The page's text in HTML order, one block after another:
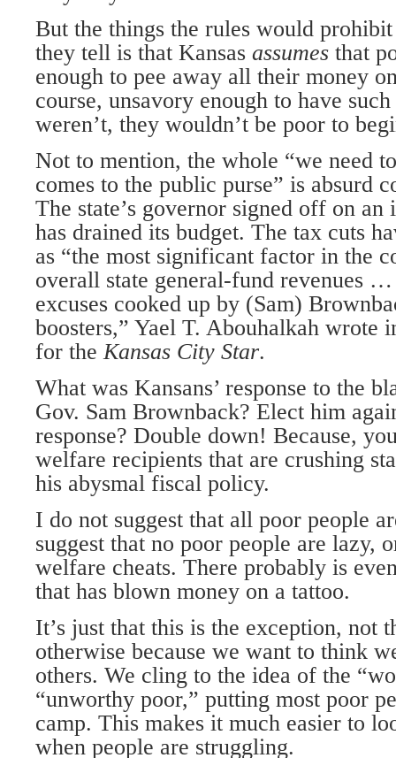
But the things the rules would
they tell is that Kansas assumes that
enough to pee away all their money
course, unsavory enough to have
weren’t, they wouldn’t be poor to
Not to mention, the whole “we need
comes to the public purse” is absurd
The state’s governor signed off on
has drained its budget. The tax cuts
as “the most significant factor in the
overall state general-fund revenues
excuses cooked up by (Sam)
boosters,” Yael T. Abouhalkah wrote
for theKansas City Star.
What was Kansans’ response to the
Gov. Sam Brownback? Elect him
response? Double down! Because,
welfare recipients that are crushing
his abysmal fiscal policy.
I do not suggest that all poor people
suggest that no poor people are lazy,
welfare cheats. There probably is
that has blown money on a tattoo.
It’s just that this is the exception, not
otherwise because we want to think
others. We cling to the idea of the
“unworthy poor,” putting most poor
camp. This makes it much easier to
when people are struggling.